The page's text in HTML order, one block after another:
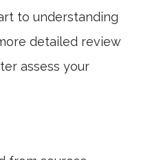
to understanding
detailed review
assess your